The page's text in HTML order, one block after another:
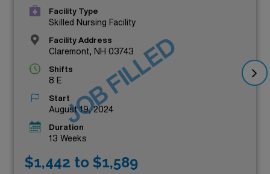
Facility Type
Skilled Nursing Facility
Facility Address
Claremont, NH 03743
Shifts
8 E
Start
August 19, 2024
Duration
13 Weeks
$1,442 to $1,589
JOB FILLED